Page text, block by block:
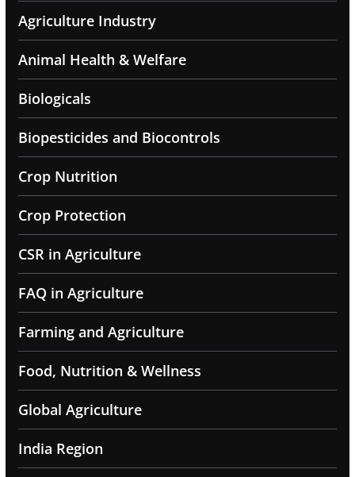
Agriculture Industry
Animal Health & Welfare
Biologicals
Biopesticides and Biocontrols
Crop Nutrition
Crop Protection
CSR in Agriculture
FAQ in Agriculture
Farming and Agriculture
Food, Nutrition & Wellness
Global Agriculture
India Region